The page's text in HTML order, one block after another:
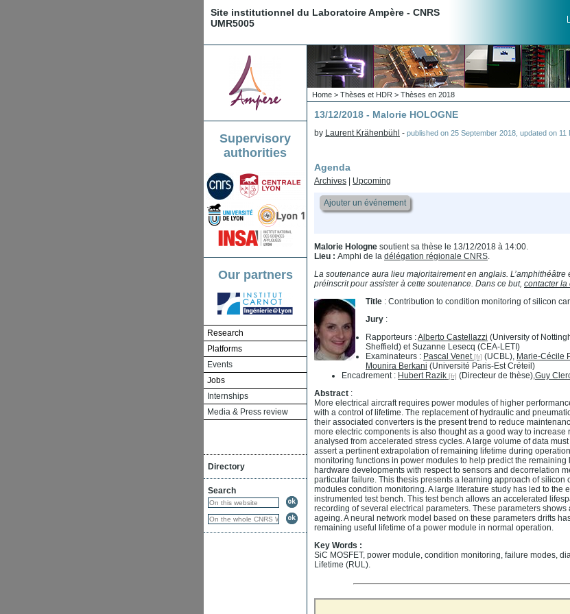
Site institutionnel du Laboratoire Ampère - CNRS
UMR5005
Supervisory
authorities
Our partners
Research
Platforms
Events
Jobs
Internships
Media & Press review
Directory
Search
Home > Thèses et HDR > Thèses en 2018
13/12/2018 - Malorie HOLOGNE
by Laurent Krähenbühl - published on 25 September 2018 updated on 11
Agenda
Archives Upcoming
Ajouter un événement
Malorie Hologne soutient sa thèse le 13/12/2018 à 14:00.
Lieu : Amphi de la délégation régionale CNRS
La soutenance aura lieu majoritairement en anglais. L’amphithéâtre
préinscrit pour assister à cette soutenance. Dans ce but, contacter la
Title : Contribution to condition monitoring of silicon
Jury :
Rapporteurs :Alberto Castellazzi (University of
Sheffield) et Suzanne Lesecq (CEA-LETI)
Examinateurs : Pascal Venet (UCBL), Marie-Cécile
Mounira Berkani (Université Paris-Est Créteil)
Encadrement : Hubert Razik (Directeur de thèse), Guy
Abstract :
More electrical aircraft requires power modules of higher
with a control of lifetime. The replacement of hydraulic and
their associated converters is the present trend to reduce
more electric components is also thought as a good way to
analysed from accelerated stress cycles. A large volume of data
assert a pertinent extrapolation of remaining lifetime during
monitoring functions in power modules to help predict the
hardware developments with respect to sensors and decorrelation
particular failure. This thesis presents a learning approach of silicon
modules condition monitoring. A large literature study has led to the
instrumented test bench. This test bench allows an accelerated
recording of several electrical parameters. These parameters
ageing. A neural network model based on these parameters drifts
remaining useful lifetime of a power module in normal operation.
Key Words :
SiC MOSFET, power module, condition monitoring, failure modes,
Lifetime (RUL).